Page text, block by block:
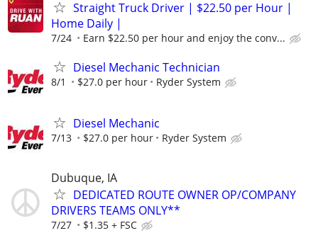
Straight Truck Driver | $22.50 per Hour |
Home Daily |
7/24 Earn $22.50 per hour and enjoy the conv...
Diesel Mechanic Technician
8/1 $27.0 per hour Ryder System
Diesel Mechanic
7/13 $27.0 per hour Ryder System
Dubuque, IA
DEDICATED ROUTE OWNER OP/COMPANY
DRIVERS TEAMS ONLY**
7/27 $1.35 + FSC